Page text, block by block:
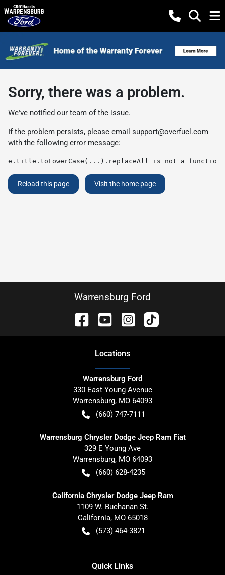
Sorry, there was a problem.
We've notified our team of the issue.
If the problem persists, please email support@overfuel.com
with the following error message:
e.title.toLowerCase(...).replaceAll is not a function
Reload this page Visit the home page
Warrensburg Ford
Locations
Warrensburg Ford
330 East Young Avenue
Warrensburg, MO 64093
(660) 747-7111
Warrensburg Chrysler Dodge Jeep Ram Fiat
329 E Young Ave
Warrensburg, MO 64093
(660) 628-4235
California Chrysler Dodge Jeep Ram
1109 W. Buchanan St.
California, MO 65018
(573) 464-3821
Quick Links